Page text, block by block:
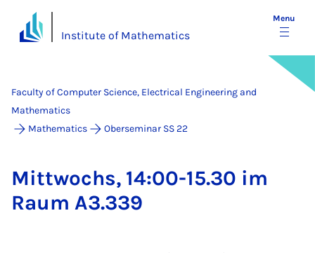
Institute of Mathematics
Menu
Faculty of Computer Science, Electrical Engineering and
Mathematics
Mathematics
Oberseminar SS 22
Mit­twochs, 14:00-15.30 im
Raum A3.339